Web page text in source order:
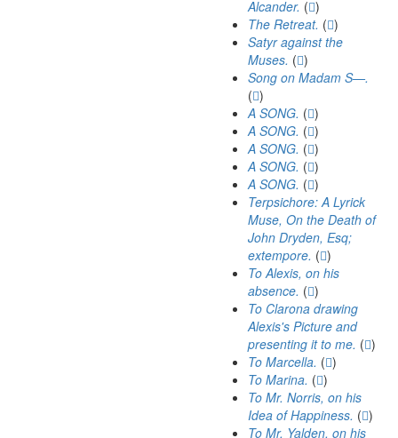
Alcander. ( )
The Retreat. ( )
Satyr against the
Muses. ( )
Song on Madam S—.
( )
A SONG. ( )
A SONG. ( )
A SONG. ( )
A SONG. ( )
A SONG. ( )
Terpsichore: A Lyrick
Muse, On the Death of
John Dryden, Esq;
extempore. ( )
To Alexis, on his
absence. ( )
To Clarona drawing
Alexis's Picture and
presenting it to me. ( )
To Marcella. ( )
To Marina. ( )
To Mr. Norris, on his
Idea of Happiness. ( )
To Mr. Yalden, on his